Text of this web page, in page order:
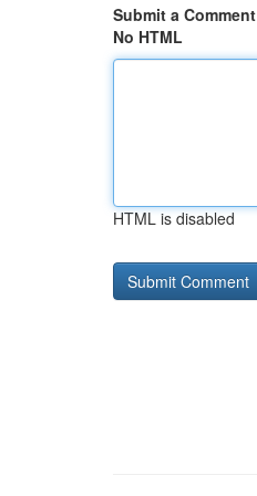
Submit a Comment
No HTML
HTML is disabled